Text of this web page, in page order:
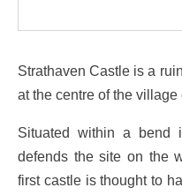
Strathaven Castle is a
at the centre of the village
Situated within a bend
defends the site on the
first castle is thought to